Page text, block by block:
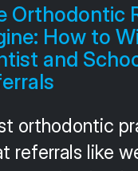
Orthodontic
How to
and
orthodontic
referrals like